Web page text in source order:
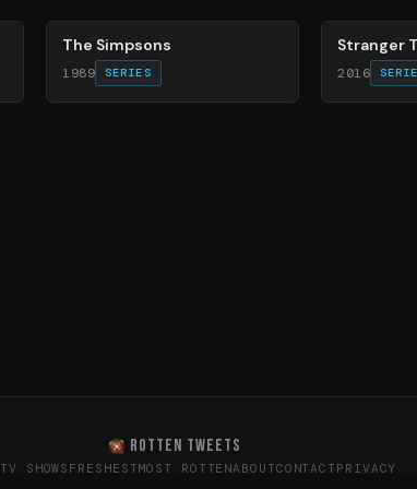
The Simpsons
1989 SERIES
Stranger
2016
ROTTEN TWEETS
TV SHOWS FRESHESTMOST ROTTENABOUTCONTACT PRIVACY